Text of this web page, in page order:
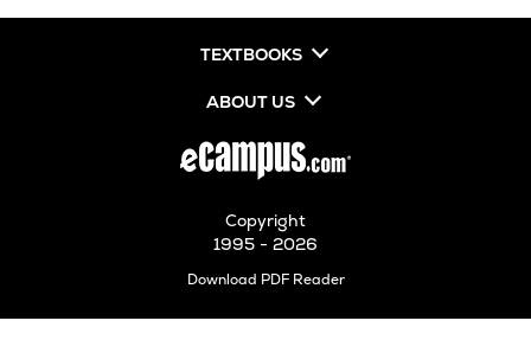
TEXTBOOKS
ABOUT US
Copyright
1995 - 2026
Download PDF ReaderOpens
New